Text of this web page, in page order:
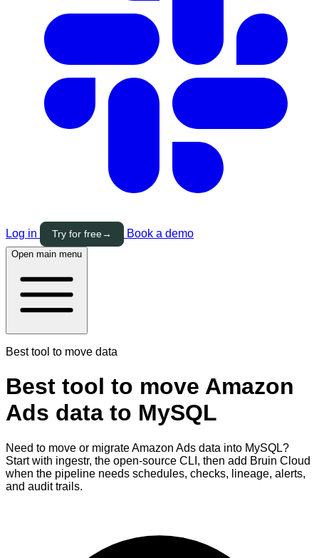
Log in Try for free→ Book a demo
Open main menu
Best tool to move data
Best tool to move Amazon
Ads data to MySQL
Need to move or migrate Amazon Ads data into MySQL?
Start with ingestr, the open-source CLI, then add Bruin Cloud
when the pipeline needs schedules, checks, lineage, alerts,
and audit trails.